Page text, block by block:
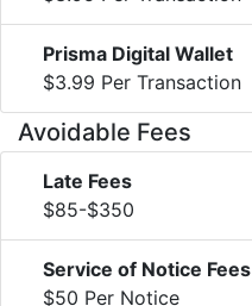
Prisma Digital Wallet
$3.99 Per Transaction
Avoidable Fees
Late Fees
$85-$350
Service of Notice Fees
$50 Per Notice